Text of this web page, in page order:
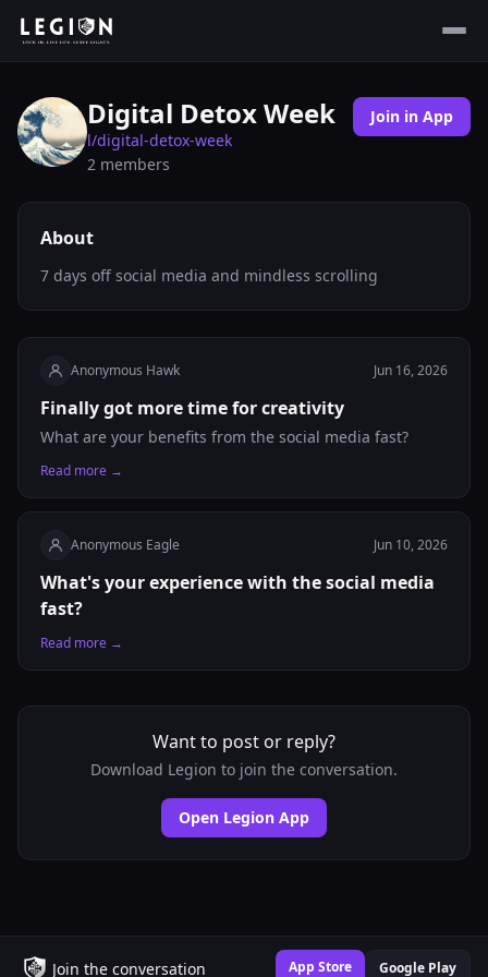
Digital Detox Week
l/digital-detox-week
2 members
Join in App
About
7 days off social media and mindless scrolling
Anonymous Hawk Jun 16, 2026
Finally got more time for creativity
What are your benefits from the social media fast?
Read more →
Anonymous Eagle Jun 10, 2026
What's your experience with the social media
fast?
Read more →
Want to post or reply?
Download Legion to join the conversation.
Open Legion App
Join the conversation App Store Google Play